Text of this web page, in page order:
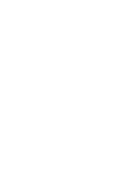
Trousers
Shirts &